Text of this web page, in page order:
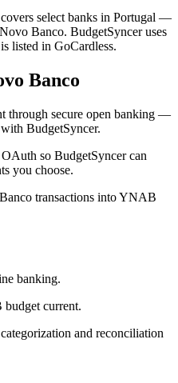
select banks in Portugal —
Banco. BudgetSyncer uses
listed in GoCardless.
Banco
through secure open banking —
BudgetSyncer.
so BudgetSyncer can
you choose.
transactions into YNAB
banking.
current.
and reconciliation